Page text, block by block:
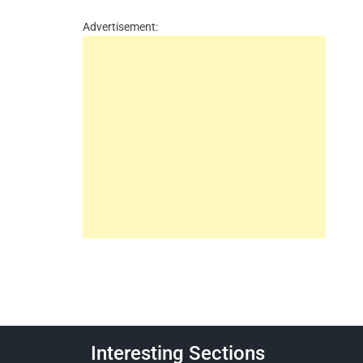
Advertisement:
Interesting Sections